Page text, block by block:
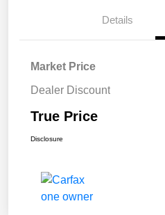
Details
Market Price
Dealer Discount
True Price
Disclosure